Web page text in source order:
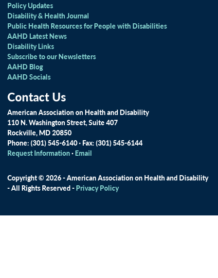
Policy Updates
Disability & Health Journal
Public Health Resources for People with Disabilities
AAHD Latest News
Disability Links
Subscribe to our Newsletters
AAHD Blog
AAHD Socials
Contact Us
American Association on Health and Disability
110 N. Washington Street, Suite 407
Rockville, MD 20850
Phone: (301) 545-6140 · Fax: (301) 545-6144
Request Information· Email
Copyright © 2026 - American Association on Health and Disability
- All Rights Reserved - Privacy Policy